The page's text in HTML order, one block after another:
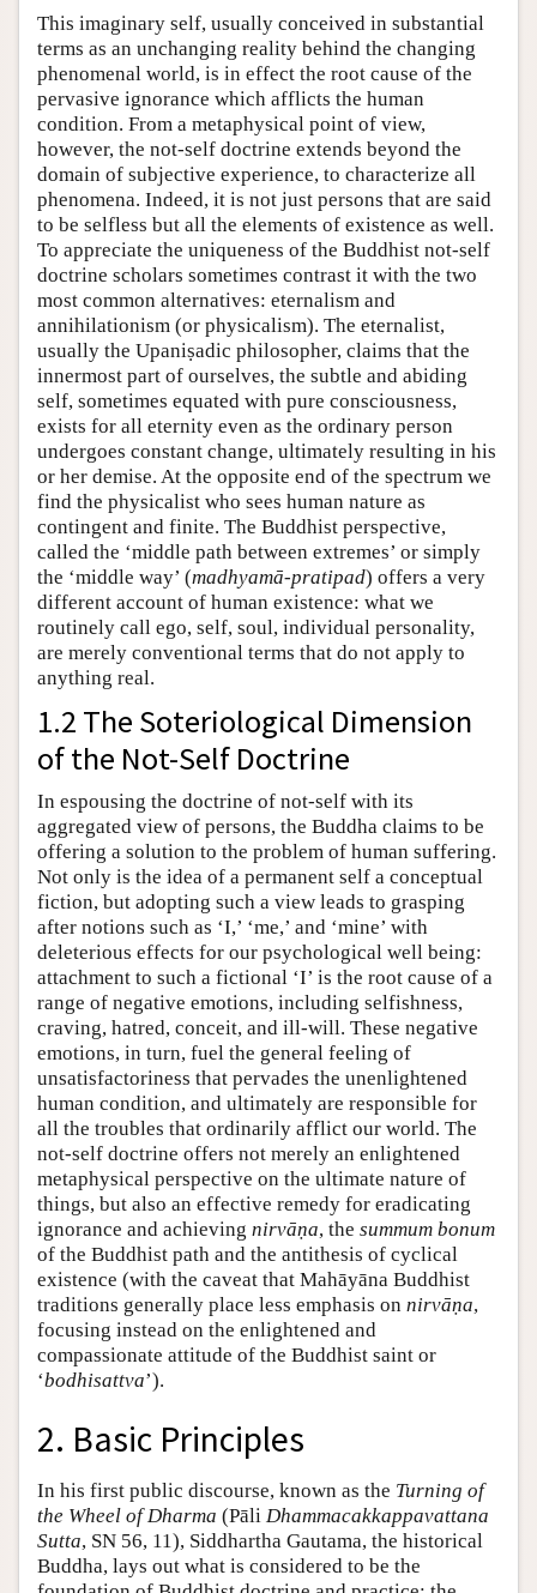
This imaginary self, usually conceived in substantial
terms as an unchanging reality behind the changing
phenomenal world, is in effect the root cause of the
pervasive ignorance which afflicts the human
condition. From a metaphysical point of view,
however, the not-self doctrine extends beyond the
domain of subjective experience, to characterize all
phenomena. Indeed, it is not just persons that are said
to be selfless but all the elements of existence as well.
To appreciate the uniqueness of the Buddhist not-self
doctrine scholars sometimes contrast it with the two
most common alternatives: eternalism and
annihilationism (or physicalism). The eternalist,
usually the Upaniṣadic philosopher, claims that the
innermost part of ourselves, the subtle and abiding
self, sometimes equated with pure consciousness,
exists for all eternity even as the ordinary person
undergoes constant change, ultimately resulting in his
or her demise. At the opposite end of the spectrum we
find the physicalist who sees human nature as
contingent and finite. The Buddhist perspective,
called the ‘middle path between extremes’ or simply
the ‘middle way’ (madhyamā-pratipad) offers a very
different account of human existence: what we
routinely call ego, self, soul, individual personality,
are merely conventional terms that do not apply to
anything real.
1.2 The Soteriological Dimension
of the Not-Self Doctrine
In espousing the doctrine of not-self with its
aggregated view of persons, the Buddha claims to be
offering a solution to the problem of human suffering.
Not only is the idea of a permanent self a conceptual
fiction, but adopting such a view leads to grasping
after notions such as ‘I,’ ‘me,’ and ‘mine’ with
deleterious effects for our psychological well being:
attachment to such a fictional ‘I’ is the root cause of a
range of negative emotions, including selfishness,
craving, hatred, conceit, and ill-will. These negative
emotions, in turn, fuel the general feeling of
unsatisfactoriness that pervades the unenlightened
human condition, and ultimately are responsible for
all the troubles that ordinarily afflict our world. The
not-self doctrine offers not merely an enlightened
metaphysical perspective on the ultimate nature of
things, but also an effective remedy for eradicating
ignorance and achieving nirvāṇa, the summum bonum
of the Buddhist path and the antithesis of cyclical
existence (with the caveat that Mahāyāna Buddhist
traditions generally place less emphasis on nirvāṇa,
focusing instead on the enlightened and
compassionate attitude of the Buddhist saint or
‘bodhisattva’).
2. Basic Principles
In his first public discourse, known as the Turning of
the Wheel of Dharma (Pāli Dhammacakkappavattana
Sutta, SN 56, 11), Siddhartha Gautama, the historical
Buddha, lays out what is considered to be the